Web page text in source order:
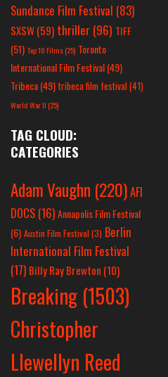
Sundance Film Festival (83)
SXSW(59) thriller(96) TIFF
(51) Top 10 Films(25) Toronto
International Film Festival(49)
Tribeca(49) tribeca film festival(41)
World War II(25)
TAG CLOUD:
CATEGORIES
Adam Vaughn (220)AFI
DOCS (16)Annapolis Film Festival
(6) Austin Film Festival (3) Berlin
International Film Festival
(17) Billy Ray Brewton (10)
Breaking (1503)
Christopher
Llewellyn Reed